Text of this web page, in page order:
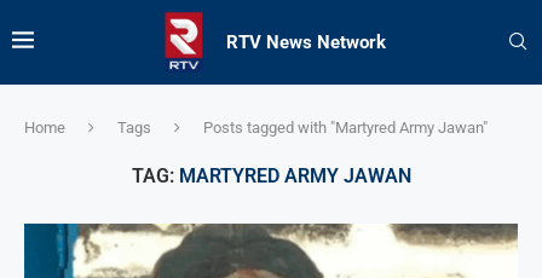
RTV News Network
Home Tags Posts tagged with "Martyred Army Jawan"
TAG: MARTYRED ARMY JAWAN